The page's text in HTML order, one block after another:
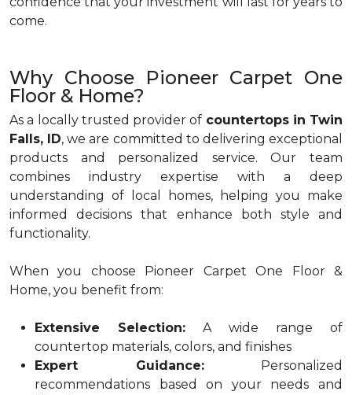
come.
Why Choose Pioneer Carpet One
Floor & Home?
As a locally trusted provider of countertops in Twin
Falls, ID, we are committed to delivering exceptional
products and personalized service. Our team
combines industry expertise with a deep
understanding of local homes, helping you make
informed decisions that enhance both style and
functionality.
When you choose Pioneer Carpet One Floor &
Home, you benefit from:
Extensive Selection: A wide range of
countertop materials, colors, and finishes
Expert Guidance:Personalized
recommendations based on your needs and